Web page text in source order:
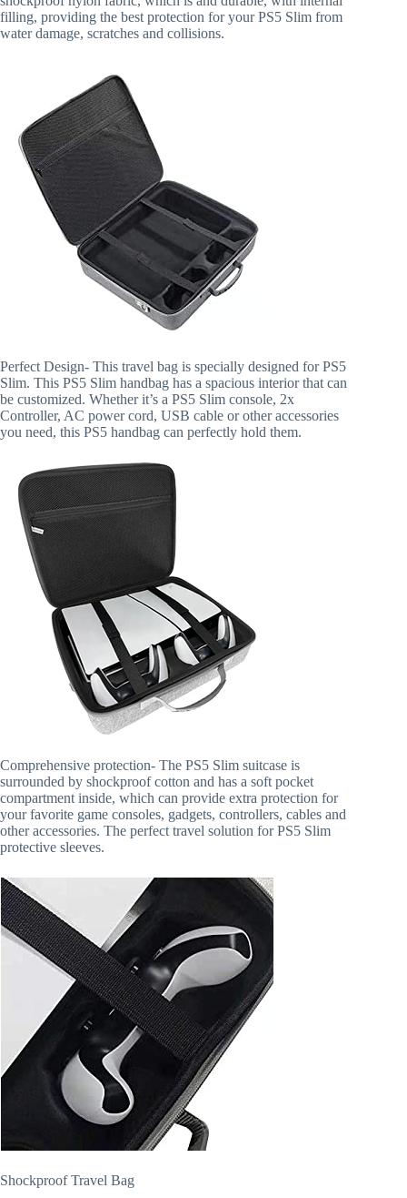
filling, providing the best protection for your PS5 Slim from
water damage, scratches and collisions.
Perfect Design- This travel bag is specially designed for PS5
Slim. This PS5 Slim handbag has a spacious interior that can
be customized. Whether it’s a PS5 Slim console, 2x
Controller, AC power cord, USB cable or other accessories
you need, this PS5 handbag can perfectly hold them.
Comprehensive protection- The PS5 Slim suitcase is
surrounded by shockproof cotton and has a soft pocket
compartment inside, which can provide extra protection for
your favorite game consoles, gadgets, controllers, cables and
other accessories. The perfect travel solution for PS5 Slim
protective sleeves.
Shockproof Travel Bag